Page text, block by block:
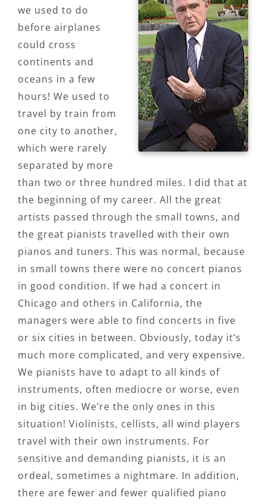
we used to do
before airplanes
could cross
continents and
oceans in a few
hours! We used to
travel by train from
one city to another,
which were rarely
separated by more
than two or three hundred miles. I did that at
the beginning of my career. All the great
artists passed through the small towns, and
the great pianists travelled with their own
pianos and tuners. This was normal, because
in small towns there were no concert pianos
in good condition. If we had a concert in
Chicago and others in California, the
managers were able to find concerts in five
or six cities in between. Obviously, today it’s
much more complicated, and very expensive.
We pianists have to adapt to all kinds of
instruments, often mediocre or worse, even
in big cities. We’re the only ones in this
situation! Violinists, cellists, all wind players
travel with their own instruments. For
sensitive and demanding pianists, it is an
ordeal, sometimes a nightmare. In addition,
there are fewer and fewer qualified piano